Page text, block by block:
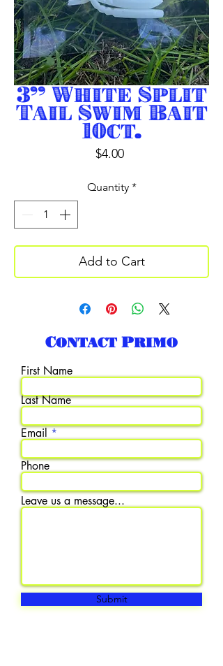
3” White Split
Tail Swim Bait
10ct.
$4.00Price
Quantity *
Add to Cart
Contact Primo
First Name
Last Name
Email
Phone
Leave us a message...
Submit